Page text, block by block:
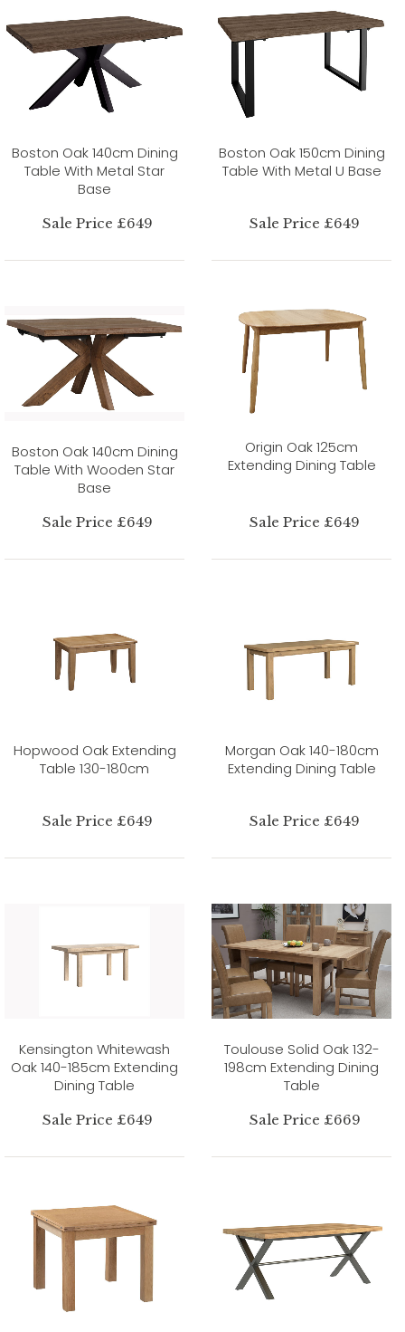
Boston Oak 140cm Dining
Table With Metal Star
Base
Sale Price £649
Boston Oak 150cm Dining
Table With Metal U Base
Sale Price £649
Boston Oak 140cm Dining
Table With Wooden Star
Base
Sale Price £649
Origin Oak 125cm
Extending Dining Table
Sale Price £649
Hopwood Oak Extending
Table 130-180cm
Sale Price £649
Morgan Oak 140-180cm
Extending Dining Table
Sale Price £649
Kensington Whitewash
Oak 140-185cm Extending
Dining Table
Sale Price £649
Toulouse Solid Oak 132-
198cm Extending Dining
Table
Sale Price £669